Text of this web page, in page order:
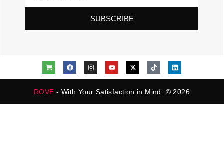
SUBSCRIBE
ROVE - With Your Satisfaction in Mind. © 2026